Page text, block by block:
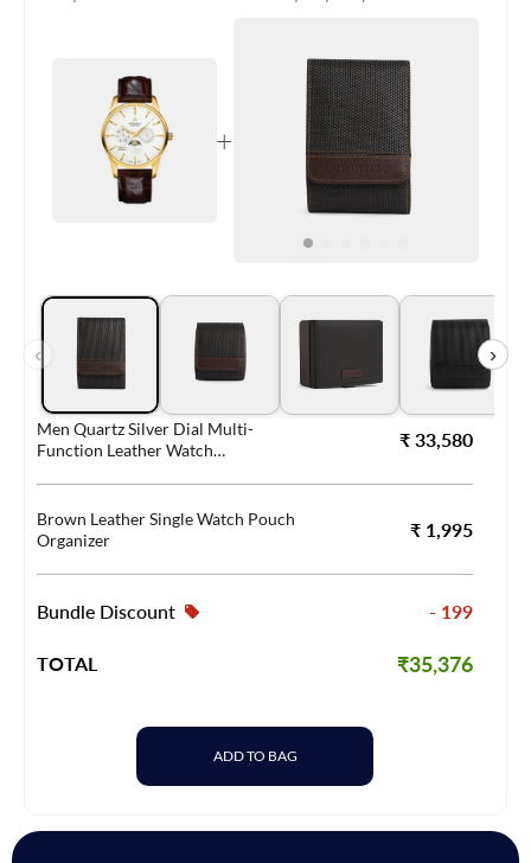
+
‹ ›
Men Quartz Silver Dial Multi-
Function Leather Watch
₹ 33,580
Brown Leather Single Watch Pouch
Organizer
₹ 1,995
Bundle Discount - 199
TOTAL ₹35,376
ADD TO BAG